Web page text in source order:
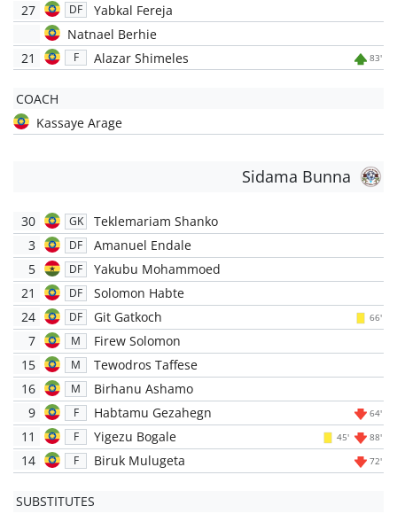
27 DF
Yabkal Fereja
Natnael Berhie
21
F Alazar Shimeles 83'
COACH
Kassaye Arage
Sidama Bunna
30 GK
Teklemariam Shanko
3
DF
Amanuel Endale
5
DF
Yakubu Mohammoed
21
DF
Solomon Habte
24
DF Git Gatkoch 66'
7 M
Firew Solomon
15
M
Tewodros Taffese
16
M
Birhanu Ashamo
9
F Habtamu Gezahegn 64'
11 F Yigezu Bogale 45' 88'
14 F Biruk Mulugeta 72'
SUBSTITUTES